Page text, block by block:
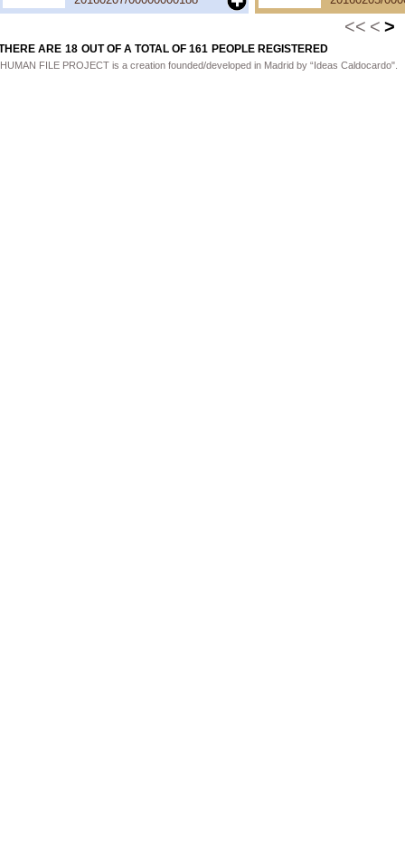
<< < >
ARE 18 OUT OF A TOTAL OF 161 PEOPLE REGISTERED
HUMAN FILE PROJECT is a creation founded/developed in Madrid by “Ideas Caldocardo".